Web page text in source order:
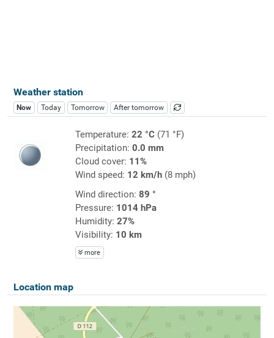
Weather station
Now Today Tomorrow After tomorrow
Temperature: 22 °C(71 °F)
Precipitation: 0.0 mm
Cloud cover: 11%
Wind speed: 12 km/h(8 mph)
Wind direction: 89 °
Pressure: 1014 hPa
Humidity: 27%
Visibility: 10 km
more
Location map